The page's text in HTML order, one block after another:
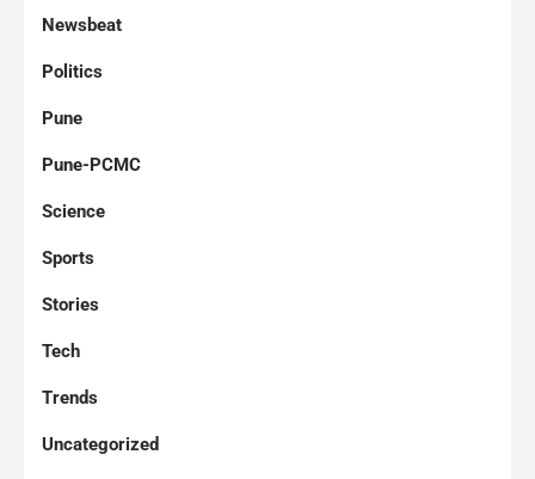
Newsbeat
Politics
Pune
Pune-PCMC
Science
Sports
Stories
Tech
Trends
Uncategorized